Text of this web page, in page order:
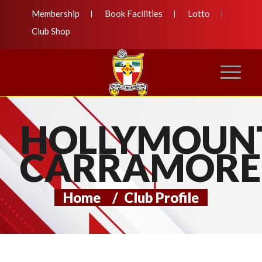
Membership Book Facilities
Lotto
Club Shop
CARRAMORE
Home / Club Profile